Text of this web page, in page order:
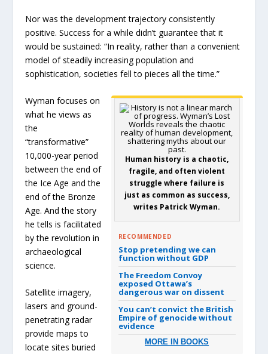
Nor was the development trajectory consistently
positive. Success for a while didn’t guarantee that it
would be sustained: “In reality, rather than a convenient
model of steadily increasing population and
sophistication, societies fell to pieces all the time.”
Human history is a chaotic,
fragile, and often violent
struggle where failure is
just as common as success,
writes Patrick Wyman.
RECOMMENDED
Stop pretending we can
function without GDP
The Freedom Convoy
exposed Ottawa’s
dangerous war on dissent
You can’t convict the British
Empire of genocide without
evidence
MORE IN BOOKS
Wyman focuses on
what he views as
the
“transformative”
10,000-year period
between the end of
the Ice Age and the
end of the Bronze
Age. And the story
he tells is facilitated
by the revolution in
archaeological
science.
Satellite imagery,
lasers and ground-
penetrating radar
provide maps to
locate sites buried